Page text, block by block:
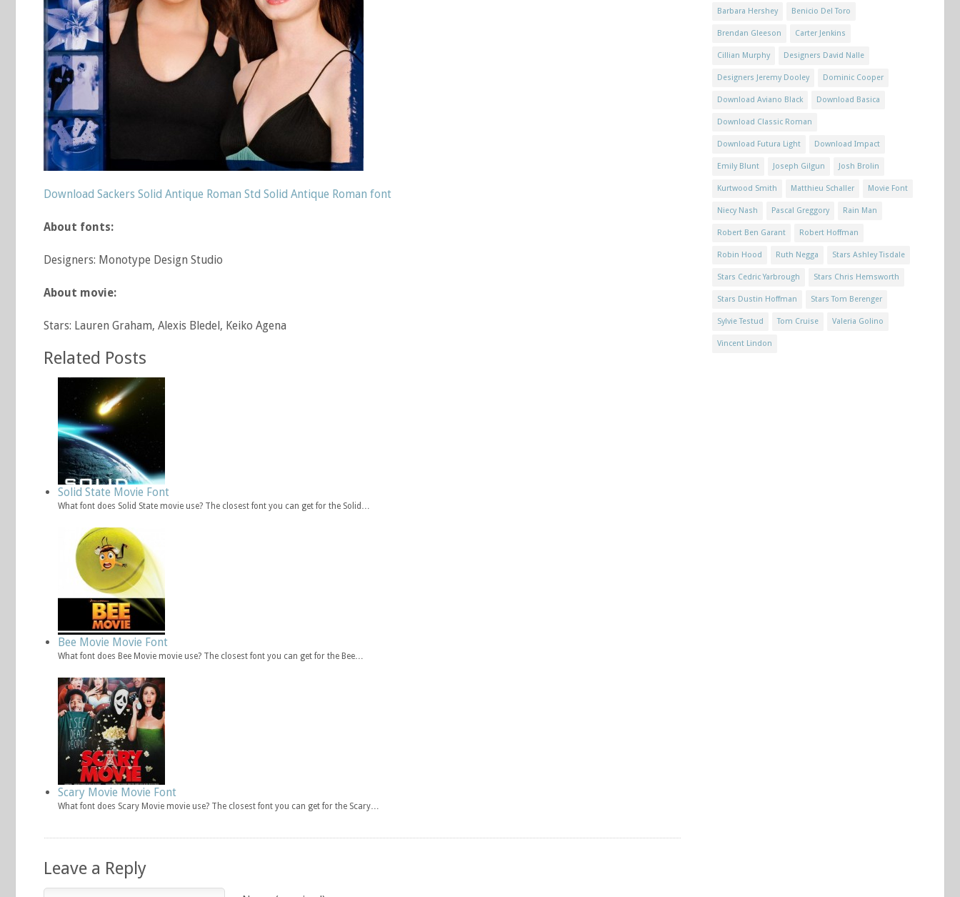
Download Sackers Solid Antique Roman Std Solid Antique Roman font
About fonts:
Designers: Monotype Design Studio
About movie:
Stars: Lauren Graham, Alexis Bledel, Keiko Agena
Related Posts
Solid State Movie Font
What font does Solid State movie use? The closest font you can get for the Solid…
Bee Movie Movie Font
What font does Bee Movie movie use? The closest font you can get for the Bee…
Scary Movie Movie Font
What font does Scary Movie movie use? The closest font you can get for the Scary…
Leave a Reply
Barbara Hershey Benicio Del Toro
Brendan Gleeson Carter Jenkins
Cillian Murphy Designers David Nalle
Designers Jeremy Dooley Dominic Cooper
Download Aviano Black Download Basica
Download Classic Roman
Download Futura Light Download Impact
Emily Blunt Joseph Gilgun Josh Brolin
Kurtwood Smith Matthieu Schaller Movie Font
Niecy Nash Pascal Greggory Rain Man
Robert Ben Garant Robert Hoffman
Robin Hood Ruth Negga Stars Ashley Tisdale
Stars Cedric Yarbrough Stars Chris Hemsworth
Stars Dustin Hoffman Stars Tom Berenger
Sylvie Testud Tom Cruise Valeria Golino
Vincent Lindon